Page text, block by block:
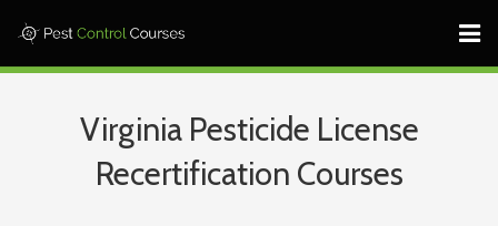
Virginia Pesticide License
Recertification Courses